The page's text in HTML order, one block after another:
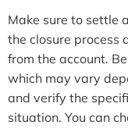
Make sure to settle
the closure process
from the account.
which may vary
and verify the
situation. You can